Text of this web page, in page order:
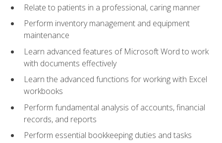
Relate to patients in a professional, caring manner
Perform inventory management and equipment
maintenance
Learn advanced features of Microsoft Word to work
with documents effectively
Learn the advanced functions for working with Excel
workbooks
Perform fundamental analysis of accounts, financial
records, and reports
Perform essential bookkeeping duties and tasks